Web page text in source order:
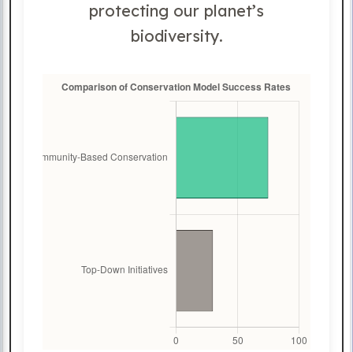
protecting our planet’s
biodiversity.